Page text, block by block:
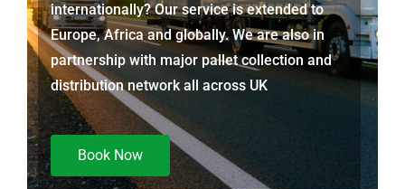
internationally? Our service is extended to
Europe, Africa and globally. We are also in
partnership with major pallet collection and
distribution network all across UK
Book Now